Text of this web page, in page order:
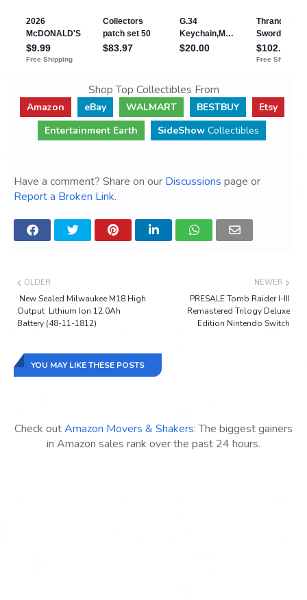
Shop Top Collectibles From
Amazon eBay WALMART BESTBUY
Etsy
Entertainment Earth
SideShow Collectibles
Have a comment? Share on our Discussions page or
Report a Broken Link.
NEWER
PRESALE Tomb Raider I-III
Remastered Trilogy Deluxe
Edition Nintendo Switch
OLDER
New Sealed Milwaukee M18 High
Output Lithium Ion 12.0Ah
Battery (48-11-1812)
YOU MAY LIKE THESE POSTS
Check outAmazon Movers & Shakers: The biggest gainers
in Amazon sales rank over the past 24 hours.